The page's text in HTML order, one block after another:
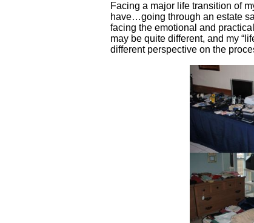
Facing a major life transition of
have…going through an estate
facing the emotional and
may be quite different, and my
different perspective on the